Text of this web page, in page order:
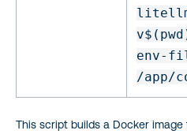
v$( pwd
env-
/app/
This script builds a Docker